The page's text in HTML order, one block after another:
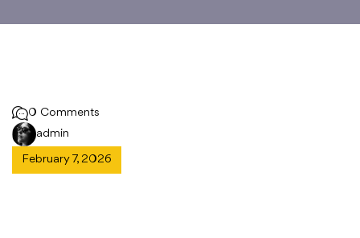
February 7, 2026
admin
0 Comments